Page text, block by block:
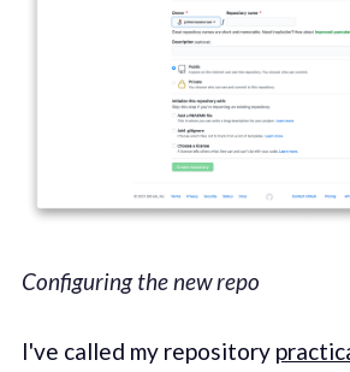
Configuring the new repo
I've called my repository